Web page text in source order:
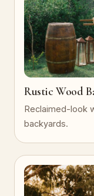
Rustic Wood
Reclaimed-look
backyards.